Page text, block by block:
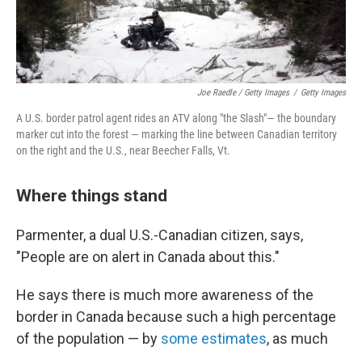
Joe Raedle / Getty Images / Getty Images
A U.S. border patrol agent rides an ATV along "the Slash"— the boundary
marker cut into the forest — marking the line between Canadian territory
on the right and the U.S., near Beecher Falls, Vt.
Where things stand
Parmenter, a dual U.S.-Canadian citizen, says,
"People are on alert in Canada about this."
He says there is much more awareness of the
border in Canada because such a high percentage
of the population — by some estimates, as much